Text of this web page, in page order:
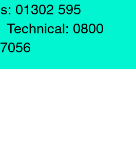
01302 595
0800